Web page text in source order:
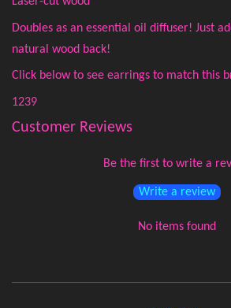
Doubles as an essential oil diffuser! Just
natural wood back!
Click below to see earrings to match this
1239
Customer Reviews
Be the first to write a
Write a review
No items found